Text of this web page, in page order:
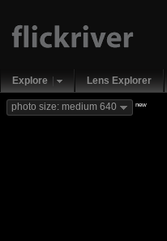
Explore Lens Explorer
photo size: medium 640 new